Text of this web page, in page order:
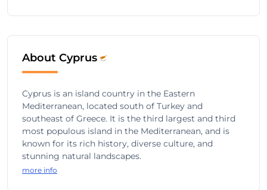
About Cyprus
Cyprus is an island country in the Eastern
Mediterranean, located south of Turkey and
southeast of Greece. It is the third largest and third
most populous island in the Mediterranean, and is
known for its rich history, diverse culture, and
stunning natural landscapes.
more info